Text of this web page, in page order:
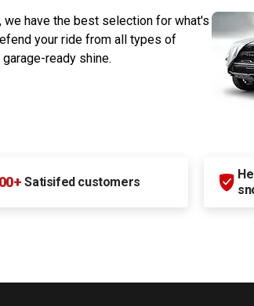
we have the best selection for what's
your ride from all types of
ready shine.
Satisifed customers